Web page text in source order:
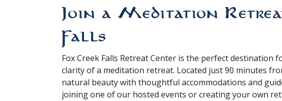
Join a Meditation
Falls
Fox Creek Falls Retreat Center is the perfect destination
clarity of a meditation retreat. Located just 90 minutes
natural beauty with thoughtful accommodations and
joining one of our hosted events or creating your own